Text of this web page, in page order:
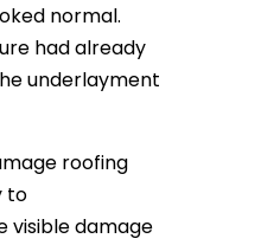
normal.
had already
underlayment
roofing
to
visible damage